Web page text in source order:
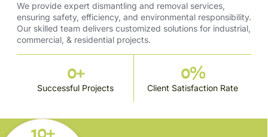
10+
We provide expert dismantling and removal services,
ensuring safety, efficiency, and environmental responsibility.
Our skilled team delivers customized solutions for industrial,
commercial, & residential projects.
Successful Projects
0+
Client Satisfaction Rate
0%